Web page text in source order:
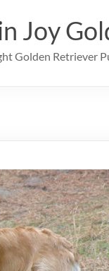
Joy
Golden Retriever